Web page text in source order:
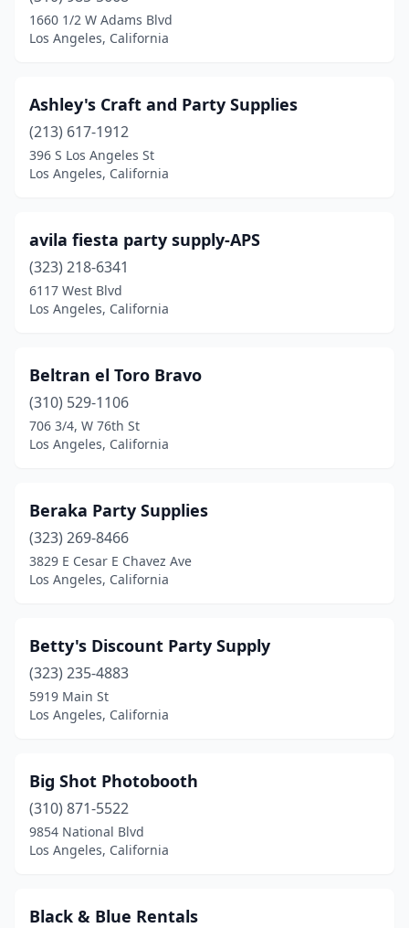
1660 1/2 W Adams Blvd
Los Angeles, California
Ashley's Craft and Party Supplies
(213) 617-1912
396 S Los Angeles St
Los Angeles, California
avila fiesta party supply-APS
(323) 218-6341
6117 West Blvd
Los Angeles, California
Beltran el Toro Bravo
(310) 529-1106
706 3/4, W 76th St
Los Angeles, California
Beraka Party Supplies
(323) 269-8466
3829 E Cesar E Chavez Ave
Los Angeles, California
Betty's Discount Party Supply
(323) 235-4883
5919 Main St
Los Angeles, California
Big Shot Photobooth
(310) 871-5522
9854 National Blvd
Los Angeles, California
Black & Blue Rentals